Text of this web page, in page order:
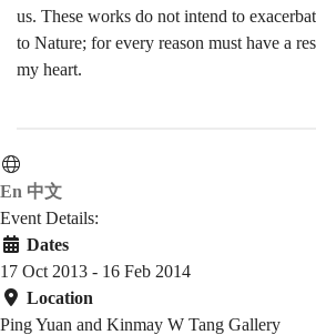
us. These works do not intend to
to Nature; for every reason must have a
my heart.
En 中文
Event Details:
Dates
17 Oct 2013 - 16 Feb 2014
Location
Ping Yuan and Kinmay W Tang Gallery